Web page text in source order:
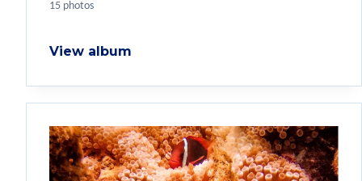
15 photos
View album